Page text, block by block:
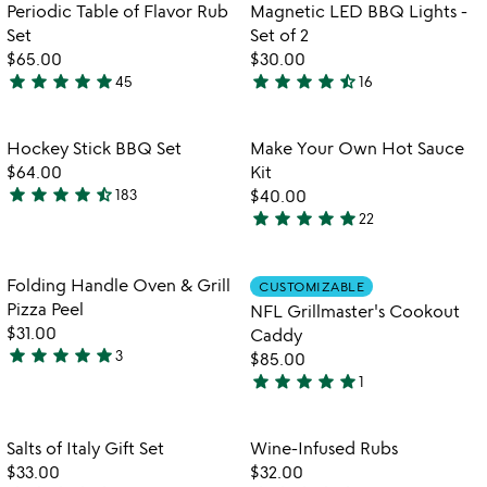
of
5
of
5
favorite_border
Item not in your wishlist
Periodic Table of Flavor Rub
Set
$65.00
4.9
out
of
5
star star star star star45
favorite_border
Item not in
Magnetic LED BBQ Lights -
Set of 2
$30.00
4.7
out
of
5
star star star star star_half16
Item not in your wishlist
Hockey Stick BBQ Set
$64.00
4.5
of
5
star star star star star_half183
favorite_border
Item not in
Make Your Own Hot Sauce
Kit
$40.00
4.9
out
of
5
star star star star star22
favorite_border
Item not in your wishlist
Folding Handle Oven & Grill
Pizza Peel
$31.00
5
of
5
star star star star star3
Item not in
CUSTOMIZABLE
NFL Grillmaster's Cookout
Caddy
$85.00
5
out
of
star star star star star1
Item not in your wishlist
Salts of Italy Gift Set
$33.00
Item not in
Wine-Infused Rubs
$32.00